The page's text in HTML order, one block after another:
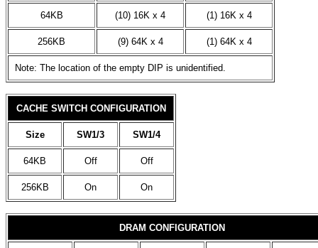
64KB (10) 16K x 4 (1) 16K x 4
256KB (9) 64K x 4 (1) 64K x 4
Note: The location of the empty DIP is unidentified.
CACHE SWITCH CONFIGURATION
Size SW1/3 SW1/4
64KB Off Off
256KB On On
DRAM CONFIGURATION